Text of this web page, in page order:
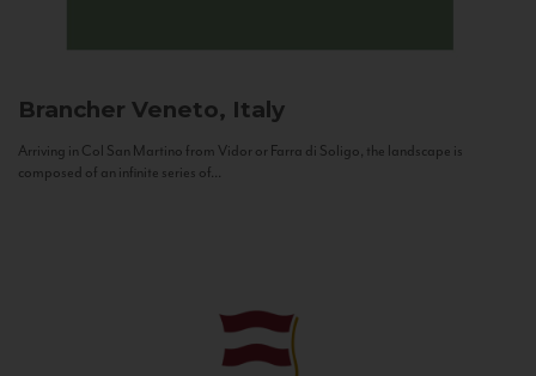
Brancher Veneto, Italy
Arriving in Col San Martino from Vidor or Farra di Soligo, the landscape is
composed of an infinite series of...